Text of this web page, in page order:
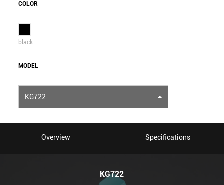
COLOR
black
MODEL
KG722
Overview Specifications
KG722